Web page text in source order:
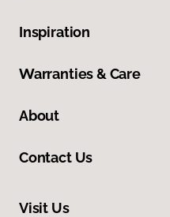
Inspiration
Warranties & Care
About
Contact Us
Visit Us